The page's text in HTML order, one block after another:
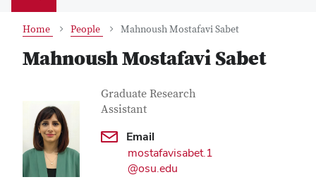
Home People Mahnoush Mostafavi Sabet
Mahnoush Mostafavi Sabet
Contact Information
Job Title
Graduate Research
Assistant
Email
mostafavisabet.1
@osu.edu